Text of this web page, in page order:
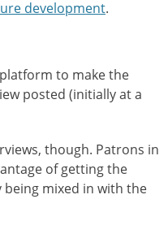
development.
to make the
posted (initially at a
though. Patrons in
of getting the
being mixed in with the